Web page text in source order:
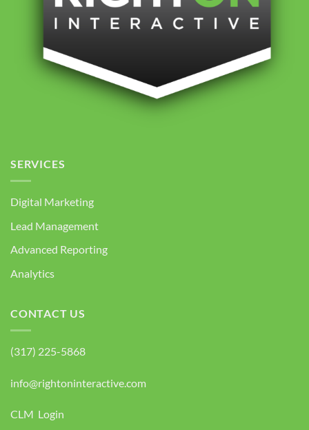
SERVICES
Digital Marketing
Lead Management
Advanced Reporting
Analytics
CONTACT US
(317) 225-5868
info@rightoninteractive.com
CLM Login